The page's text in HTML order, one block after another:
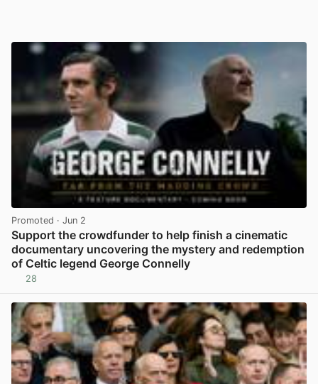
Promoted · Jun 2
Support the crowdfunder to help finish a cinematic
documentary uncovering the mystery and redemption
of Celtic legend George Connelly
28